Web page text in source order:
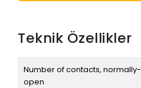
Teknik Özellikler
Number of contacts, normally-
open